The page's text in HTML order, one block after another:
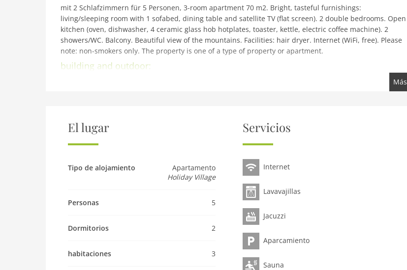
mit 2 Schlafzimmern für 5 Personen, 3-room apartment 70 m2. Bright, tasteful furnishings:
living/sleeping room with 1 sofabed, dining table and satellite TV (flat screen). 2 double bedrooms. Open
kitchen (oven, dishwasher, 4 ceramic glass hob hotplates, toaster, kettle, electric coffee machine). 2
showers/WC. Balcony. Beautiful view of the mountains. Facilities: hair dryer. Internet (WiFi, free). Please
note: non-smokers only. The property is one of a type of property or apartment.
building and outdoor:
Reith bei Kitzbühel: Modern resort Dorfresort Kitzbühel by AlpsResorts, 2 storeys. In the centre of Reith 6
Supermarket 500 m, restaurant 5 m, railway station Kitzbühel Schwarzsee 4 km. Skisport facilities 5 km,
children's ski school 5 km. Well-known ski regions can easily be reached: KitzSki Hahnenkammbahn 6 km,
Übungslift Reith 150 m. Well-known lakes can easily be reached: Schwarzsee 4 km. Please note: ski bus
the resort: Restaurant Reitherwirt!
Pet not allowed
maximum occupancy 5 Pers.
room 3
Más
El lugar
Tipo de alojamiento
Apartamento
Holiday Village
Personas 5
Dormitorios 2
habitaciones 3
Servicios
Internet
Lavavajillas
Jacuzzi
Aparcamiento
Sauna